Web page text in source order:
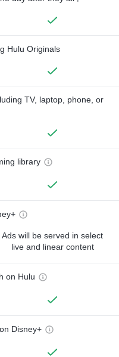
Hulu Originals
TV, laptop, phone, or
library
Ads will be served in select
live and linear content
on Hulu
Disney+